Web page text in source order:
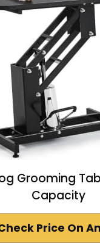
Grooming
Capacity
Price On